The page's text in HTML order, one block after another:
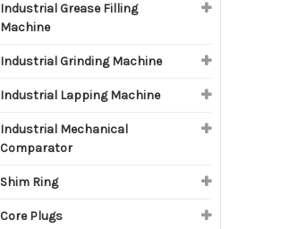
Industrial Grease Filling
Machine
Industrial Grinding Machine
Industrial Lapping Machine
Industrial Mechanical
Comparator
Shim Ring
Core Plugs